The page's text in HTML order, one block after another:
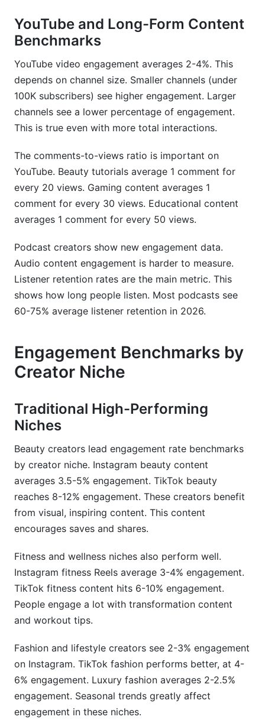
YouTube and Long-Form Content
Benchmarks
YouTube video engagement averages 2-4%. This
depends on channel size. Smaller channels (under
100K subscribers) see higher engagement. Larger
channels see a lower percentage of engagement.
This is true even with more total interactions.
The comments-to-views ratio is important on
YouTube. Beauty tutorials average 1 comment for
every 20 views. Gaming content averages 1
comment for every 30 views. Educational content
averages 1 comment for every 50 views.
Podcast creators show new engagement data.
Audio content engagement is harder to measure.
Listener retention rates are the main metric. This
shows how long people listen. Most podcasts see
60-75% average listener retention in 2026.
Engagement Benchmarks by
Creator Niche
Traditional High-Performing
Niches
Beauty creators lead engagement rate benchmarks
by creator niche. Instagram beauty content
averages 3.5-5% engagement. TikTok beauty
reaches 8-12% engagement. These creators benefit
from visual, inspiring content. This content
encourages saves and shares.
Fitness and wellness niches also perform well.
Instagram fitness Reels average 3-4% engagement.
TikTok fitness content hits 6-10% engagement.
People engage a lot with transformation content
and workout tips.
Fashion and lifestyle creators see 2-3% engagement
on Instagram. TikTok fashion performs better, at 4-
6% engagement. Luxury fashion averages 2-2.5%
engagement. Seasonal trends greatly affect
engagement in these niches.